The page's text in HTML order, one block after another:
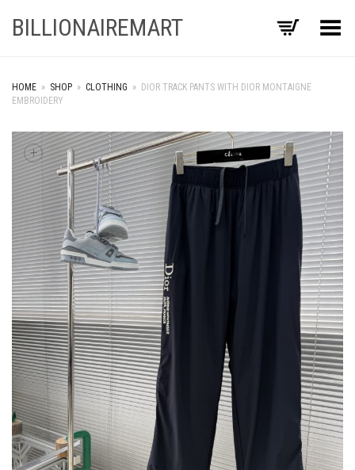
BILLIONAIREMART Toggle Menu
HOME » SHOP » CLOTHING » DIOR TRACK PANTS WITH DIOR MONTAIGNE
EMBROIDERY
+